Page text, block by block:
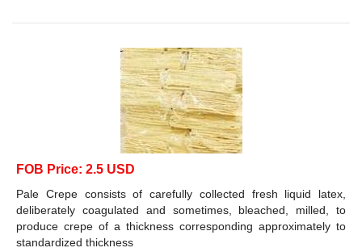
FOB Price: 2.5 USD
Pale Crepe consists of carefully collected fresh liquid latex,
deliberately coagulated and sometimes, bleached, milled, to
produce crepe of a thickness corresponding approximately to
standardized thickness